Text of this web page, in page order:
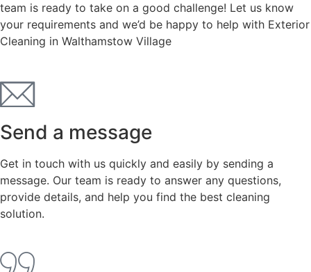
team is ready to take on a good challenge! Let us know
your requirements and we’d be happy to help with Exterior
Cleaning in Walthamstow Village
Send a message
Get in touch with us quickly and easily by sending a
message. Our team is ready to answer any questions,
provide details, and help you find the best cleaning
solution.